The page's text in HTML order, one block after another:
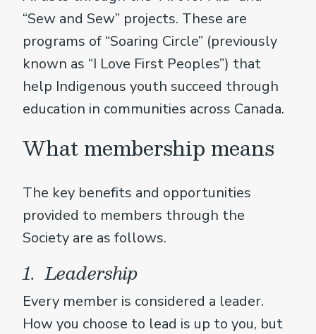
“Sew and Sew” projects. These are
programs of “Soaring Circle” (previously
known as “I Love First Peoples”) that
help Indigenous youth succeed through
education in communities across Canada.
What membership means
The key benefits and opportunities
provided to members through the
Society are as follows.
1. Leadership
Every member is considered a leader.
How you choose to lead is up to you, but